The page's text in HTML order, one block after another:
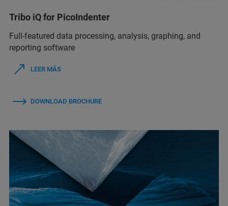
Tribo iQ for PicoIndenter
Full-featured data processing, analysis, graphing, and
reporting software
LEER MÁS
DOWNLOAD BROCHURE